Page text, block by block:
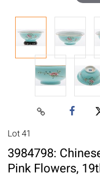
Lot 41
3984798:
Pink Flowers,